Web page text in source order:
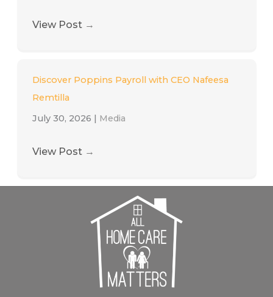
View Post →
Discover Poppins Payroll with CEO Nafeesa
Remtilla
July 30, 2026 | Media
View Post →